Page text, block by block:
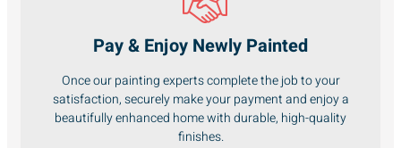
Pay & Enjoy Newly Painted
Once our painting experts complete the job to your
satisfaction, securely make your payment and enjoy a
beautifully enhanced home with durable, high-quality
finishes.